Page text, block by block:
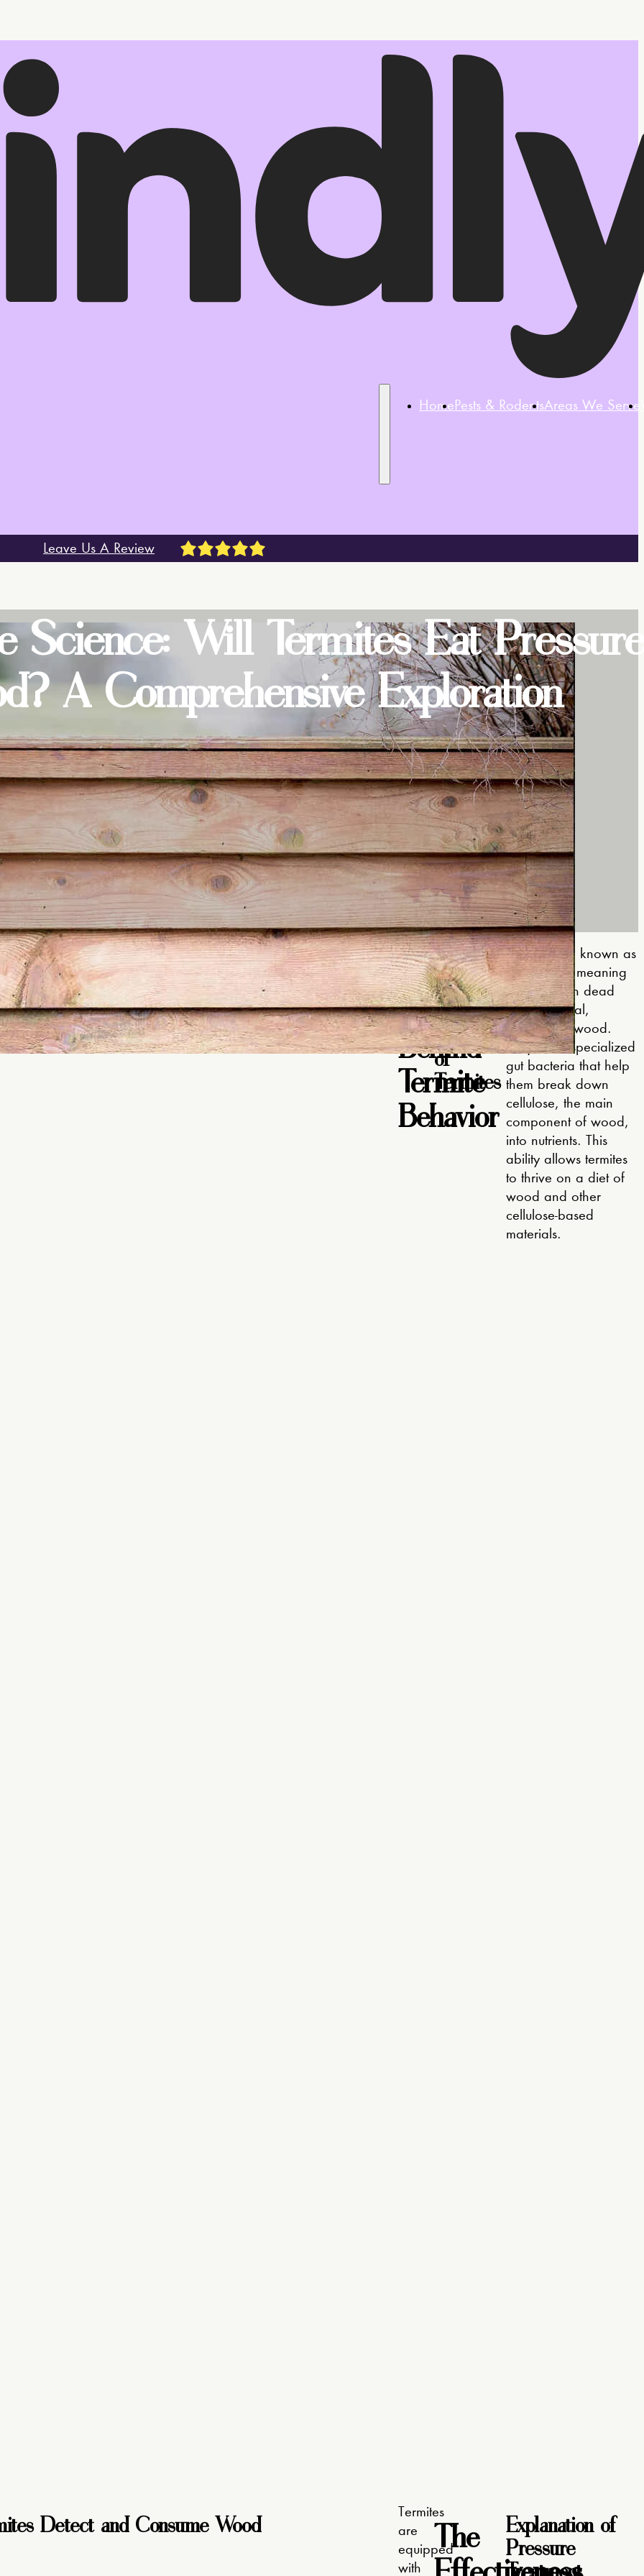
Home Pests & RodentsAreas We Serve
Leave Us A Review
Science: Will Termites Eat Pressure
A Comprehensive Exploration
more about keeping your home pest-free? Visit ourhomepageto
control services and take the first step toward a termite-free
The
Science
Behind
Termite
Behavior
Understanding
the
Feeding
Habits
of
Termites
Termites are known as
detritivores, meaning
they feed on dead
plant material,
particularly wood.
They have specialized
gut bacteria that help
them break down
cellulose, the main
component of wood,
into nutrients. This
ability allows termites
to thrive on a diet of
wood and other
cellulose-based
materials.
Detect and Consume Wood
Termites
are
equipped
with
The
Explanation of
Pressure
Treatment